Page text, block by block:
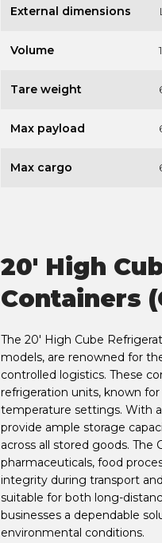
External dimensions
Volume
Tare weight
Max payload
Max cargo
20' High
Containers
The 20' High Cube
models, are renowned for
controlled logistics. These
refrigeration units, known
temperature settings. With
provide ample storage
across all stored goods. The
pharmaceuticals, food
integrity during transport
suitable for both long-
businesses a dependable
environmental conditions.